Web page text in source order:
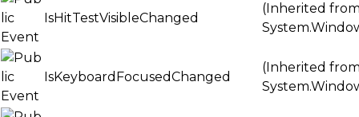
IsHitTestVisibleChanged
(Inherited
IsKeyboardFocusedChanged
(Inherited